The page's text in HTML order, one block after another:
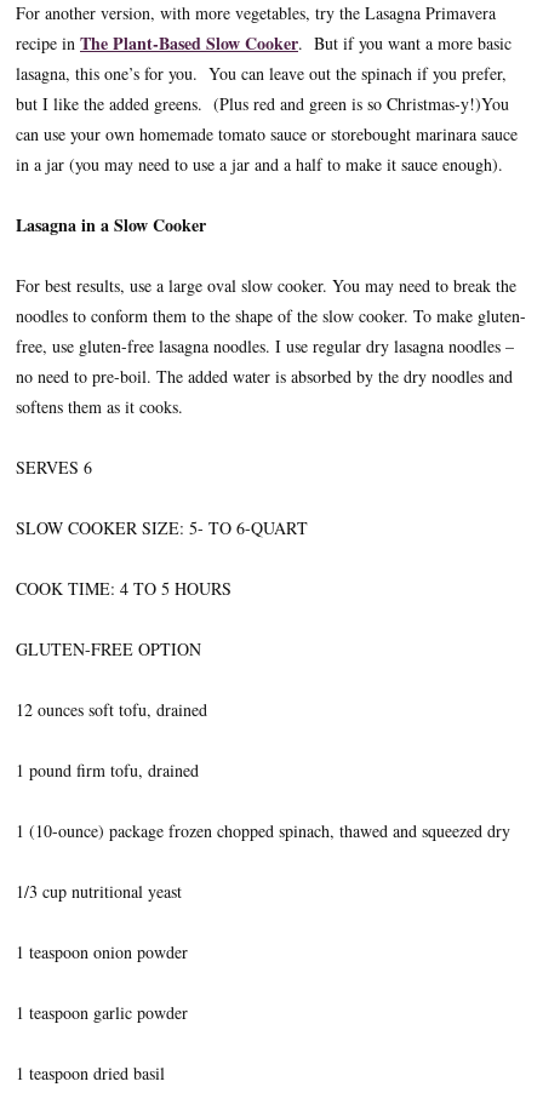
For another version, with more vegetables, try the Lasagna Primavera
recipe in The Plant-Based Slow Cooker. But if you want a more basic
lasagna, this one’s for you. You can leave out the spinach if you prefer,
but I like the added greens. (Plus red and green is so Christmas-y!)You
can use your own homemade tomato sauce or storebought marinara sauce
in a jar (you may need to use a jar and a half to make it sauce enough).
Lasagna in a Slow Cooker
For best results, use a large oval slow cooker. You may need to break the
noodles to conform them to the shape of the slow cooker. To make gluten-
free, use gluten-free lasagna noodles. I use regular dry lasagna noodles –
no need to pre-boil. The added water is absorbed by the dry noodles and
softens them as it cooks.
SERVES 6
SLOW COOKER SIZE: 5- TO 6-QUART
COOK TIME: 4 TO 5 HOURS
GLUTEN-FREE OPTION
12 ounces soft tofu, drained
1 pound firm tofu, drained
1 (10-ounce) package frozen chopped spinach, thawed and squeezed dry
1/3 cup nutritional yeast
1 teaspoon onion powder
1 teaspoon garlic powder
1 teaspoon dried basil